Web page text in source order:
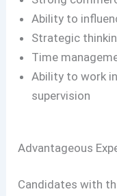
Ability to
Strategic
Time
Ability to work
supervision
Advantageous
Candidates with